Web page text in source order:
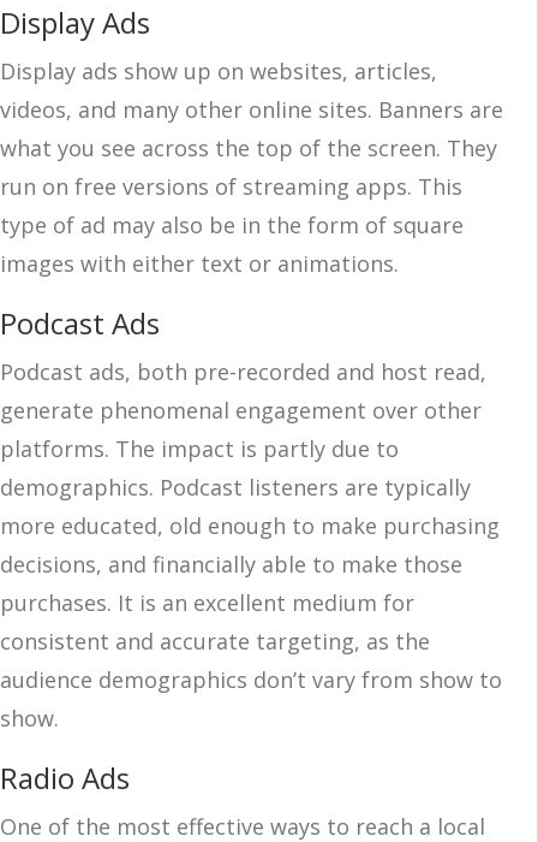
Display Ads
Display ads show up on websites, articles,
videos, and many other online sites. Banners are
what you see across the top of the screen. They
run on free versions of streaming apps. This
type of ad may also be in the form of square
images with either text or animations.
Podcast Ads
Podcast ads, both pre-recorded and host read,
generate phenomenal engagement over other
platforms. The impact is partly due to
demographics. Podcast listeners are typically
more educated, old enough to make purchasing
decisions, and financially able to make those
purchases. It is an excellent medium for
consistent and accurate targeting, as the
audience demographics don’t vary from show to
show.
Radio Ads
One of the most effective ways to reach a local